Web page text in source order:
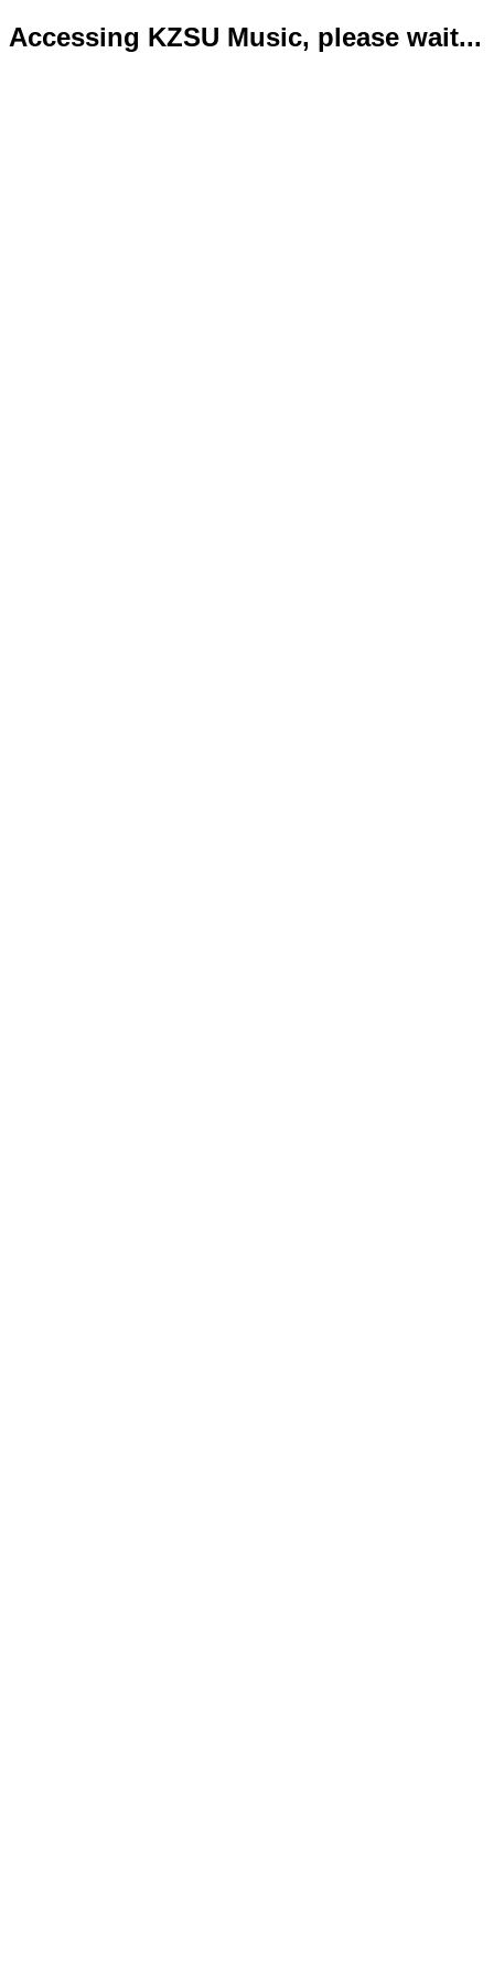
Accessing KZSU Music, please wait...